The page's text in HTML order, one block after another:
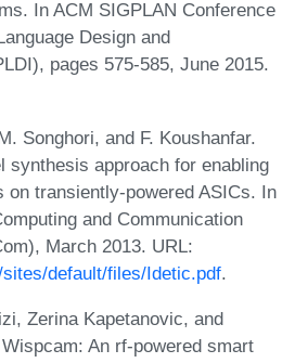
In ACM SIGPLAN Conference
Design and
pages 575-585, June 2015.
Songhori, and F. Koushanfar.
synthesis approach for enabling
on transiently-powered ASICs. In
and Communication
March 2013. URL:
default/files/Idetic.pdf.
Zerina Kapetanovic, and
An rf-powered smart